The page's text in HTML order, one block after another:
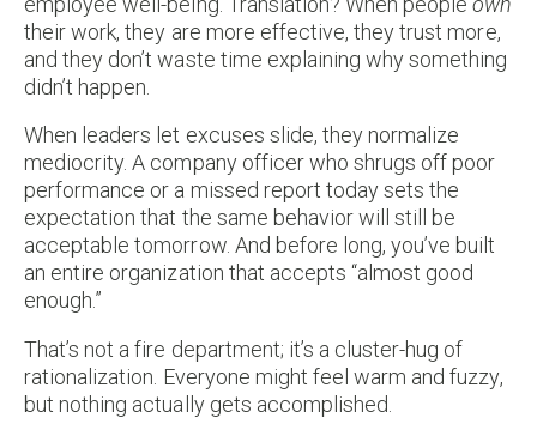
their work, they are more effective, they trust more,
and they don’t waste time explaining why something
didn’t happen.
When leaders let excuses slide, they normalize
mediocrity. A company officer who shrugs off poor
performance or a missed report today sets the
expectation that the same behavior will still be
acceptable tomorrow. And before long, you’ve built
an entire organization that accepts “almost good
enough.”
That’s not a fire department; it’s a cluster-hug of
rationalization. Everyone might feel warm and fuzzy,
but nothing actually gets accomplished.